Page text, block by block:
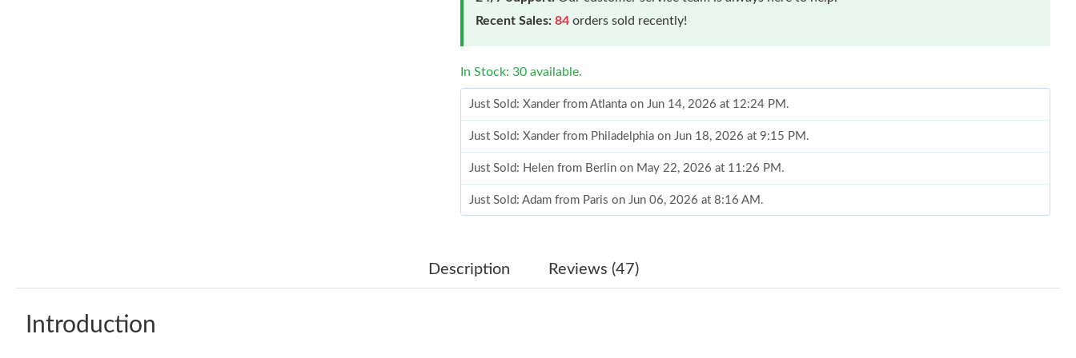
Recent Sales: 84 orders sold recently!
In Stock: 30 available.
Just Sold: Xander from Atlanta on Jun 14, 2026 at 12:24 PM.
Just Sold: Xander from Philadelphia on Jun 18, 2026 at 9:15 PM.
Just Sold: Helen from Berlin on May 22, 2026 at 11:26 PM.
Just Sold: Adam from Paris on Jun 06, 2026 at 8:16 AM.
Just Sold: Ursula from Salt Lake City on Aug 01, 2026 at 11:21 PM.
Description Reviews (47)
Introduction